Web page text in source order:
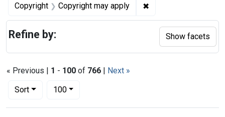
Copyright Copyright may apply ✖
« Previous | 1 - 100 of 766 | Next »
Sort
Number of results to display per page
100per page
Refine by: Show facets